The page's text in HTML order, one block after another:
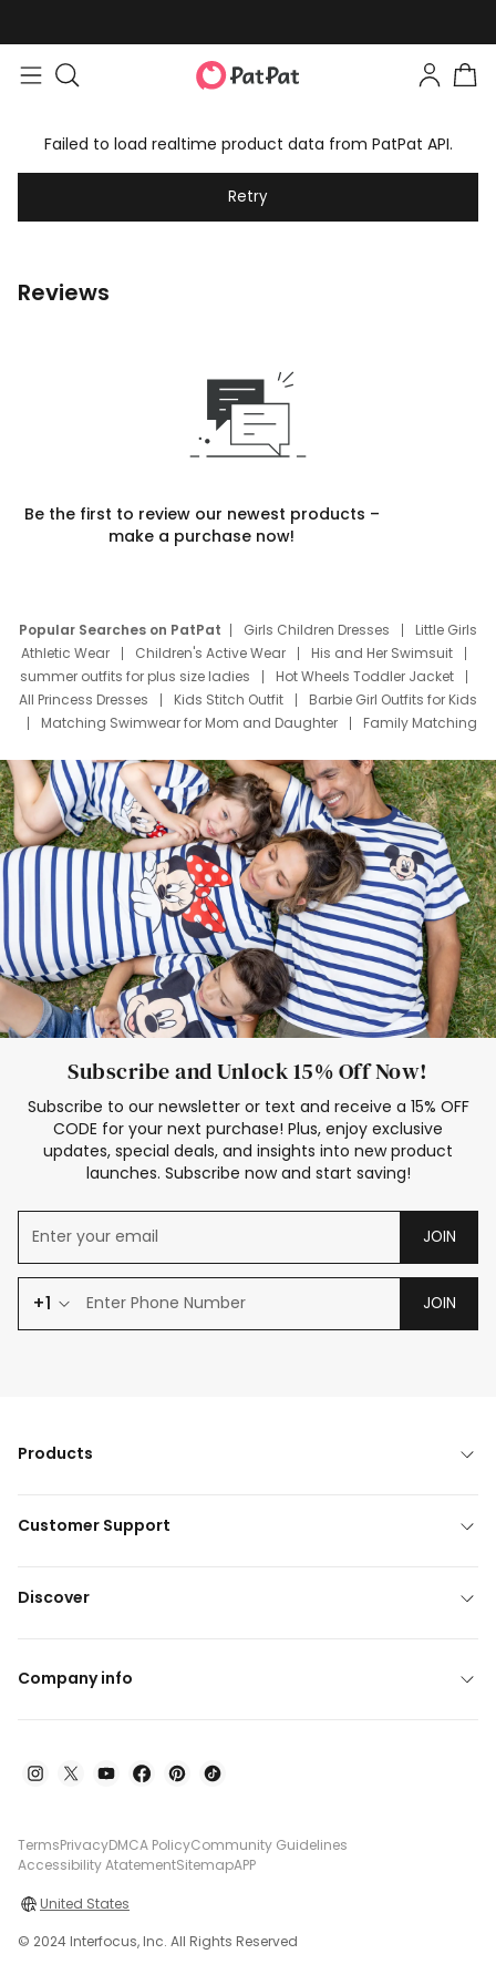
Failed to load realtime product data from PatPat API.
Retry
Reviews
Be the first to review our newest products –
make a purchase now!
Popular Searches on PatPat Girls Children Dresses
Little Girls
Athletic Wear
Children's Active Wear
His and Her Swimsuit
summer outfits for plus size ladies
Hot Wheels Toddler Jacket
All Princess Dresses
Kids Stitch Outfit
Barbie Girl Outfits for Kids
Matching Swimwear for Mom and Daughter
Family Matching
Deals
Father Son Thanksgiving Shirts
Dress Set for Family
Mom Mini Dress
Black Father T Shirts
Stitch Clothing Girls
Elsa Frozen Dresses
Cruise Oitfits
Subscribe and Unlock 15% Off Now!
Subscribe to our newsletter or text and receive a 15% OFF
CODE for your next purchase! Plus, enjoy exclusive
updates, special deals, and insights into new product
launches. Subscribe now and start saving!
JOIN
+1 JOIN
Products
Customer Support
Discover
Company info
TermsPrivacyDMCA PolicyCommunity Guidelines
Accessibility AtatementSitemapAPP
United States
© 2024 Interfocus, Inc. All Rights Reserved